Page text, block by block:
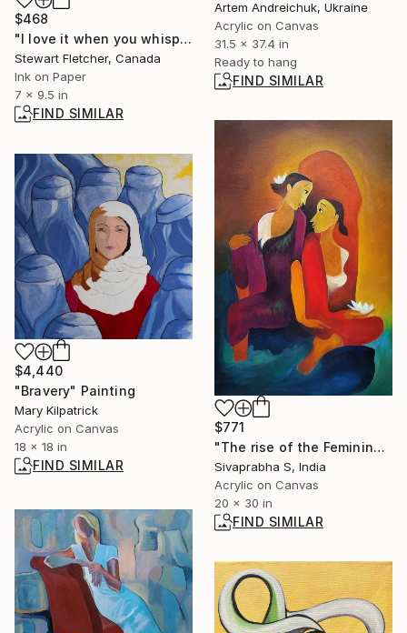
Artem Andreichuk, Ukraine
Acrylic on Canvas
31.5 x 37.4 in
Ready to hang
FIND SIMILAR
$468
"I love it when you whisper in my ear" Drawing
Stewart Fletcher, Canada
Ink on Paper
7 x 9.5 in
FIND SIMILAR
$771
"The rise of the Feminine" Painting
Sivaprabha S, India
Acrylic on Canvas
20 x 30 in
FIND SIMILAR
$4,440
"Bravery" Painting
Mary Kilpatrick
Acrylic on Canvas
18 x 18 in
FIND SIMILAR